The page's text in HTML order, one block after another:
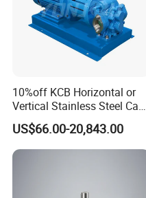
10%off KCB Horizontal or
Vertical Stainless Steel Cast
Iron External Gear Pump
Rotary Rotor Lube Oil
Transfer Gear Pump
US$66.00-20,843.00